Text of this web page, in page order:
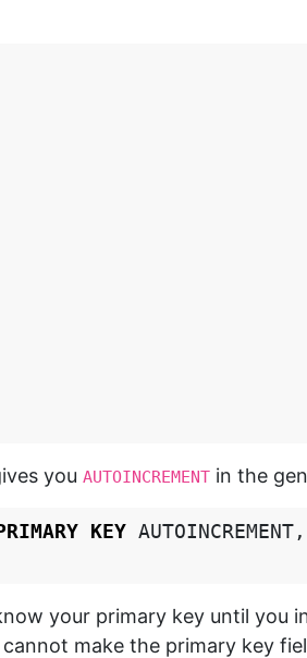
you AUTOINCREMENT in the
KEY AUTOINCREMENT,
your primary key until you
make the primary key